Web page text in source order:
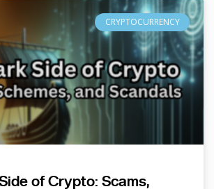
CRYPTOCURRENCY
of Crypto: Scams,